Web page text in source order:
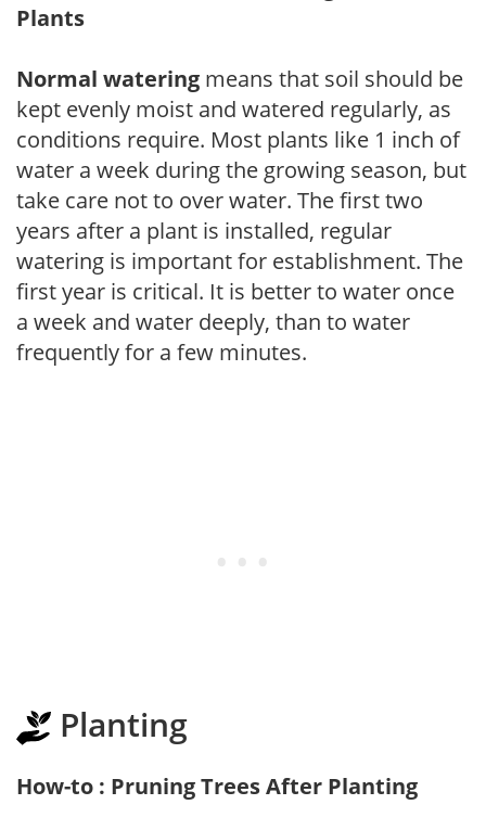
Plants
Normal watering means that soil should be
kept evenly moist and watered regularly, as
conditions require. Most plants like 1 inch of
water a week during the growing season, but
take care not to over water. The first two
years after a plant is installed, regular
watering is important for establishment. The
first year is critical. It is better to water once
a week and water deeply, than to water
frequently for a few minutes.
Planting
How-to : Pruning Trees After Planting